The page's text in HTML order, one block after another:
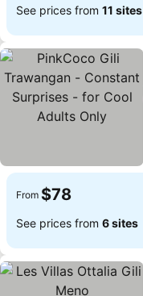
See prices from 11 sites
From $78
See prices from 6 sites